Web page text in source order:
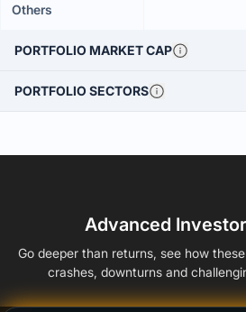
Others
PORTFOLIO MARKET CAP
PORTFOLIO SECTORS
Advanced
Go deeper than returns, see how
crashes, downturns and